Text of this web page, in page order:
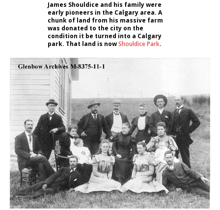
James Shouldice and his family were
early pioneers in the Calgary area. A
chunk of land from his massive farm
was donated to the city on the
condition it be turned into a Calgary
park. That land is nowShouldice Park.